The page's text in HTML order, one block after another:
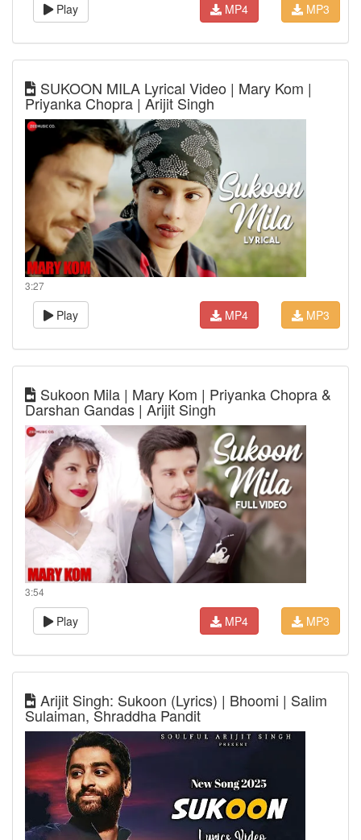
Play MP3
MP4
SUKOON MILA Lyrical Video | Mary Kom |
Priyanka Chopra | Arijit Singh
3:27
Play MP3
MP4
Sukoon Mila | Mary Kom | Priyanka Chopra &
Darshan Gandas | Arijit Singh
3:54
Play MP3
MP4
Arijit Singh: Sukoon (Lyrics) | Bhoomi | Salim
Sulaiman, Shraddha Pandit